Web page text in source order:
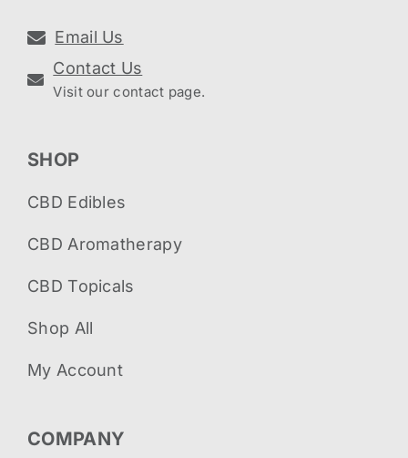
Email Us
Contact Us
Visit our contact page.
SHOP
CBD Edibles
CBD Aromatherapy
CBD Topicals
Shop All
My Account
COMPANY